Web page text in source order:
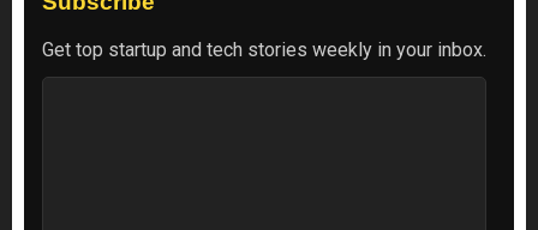
Get top startup and tech stories weekly in your inbox.